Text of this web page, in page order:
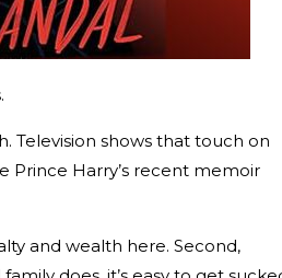
Television shows that touch on
Prince Harry’s recent memoir
and wealth here. Second,